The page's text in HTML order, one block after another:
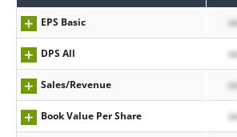
EPS Basic
DPS All
Sales/Revenue
Book Value Per Share